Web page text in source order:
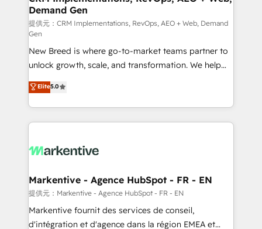
せください。
Generation - Full-funnel marketing and high-
performance advertising via Point Success Media. -
Expert deployment of Breeze AI and custom agents
to automate growth. 🏆 Elite Excellence - 8 platform
accreditations and deep HIPAA-compliance
expertise. - A team of 250+ experts dedicated to
your resilient growth.
Demand Gen
提供元：CRM Implementations, RevOps, AEO + Web, Demand
Gen
New Breed is where go-to-market teams partner to
unlock growth, scale, and transformation. We help
companies activate HubSpot’s AI-powered
customer platform and operationalize HubSpot’s
Loop Marketing framework through expert-led
services, smart agents, and purpose-built apps,
results, fast. ⚙️CRM & RevOps: Align all Hubs to your
🎯Demand Gen & ABM: Drive pipeline with inbound,
ABM, AEO, SEO, & paid media. 👩‍💻Web Design:
Build high-performing websites with UX, messaging,
& conversion strategy that drive results. 🤖AI
Elite5.0
Markentive - Agence HubSpot - FR - EN
提供元：Markentive - Agence HubSpot - FR - EN
Markentive fournit des services de conseil,
d'intégration et d'agence dans la région EMEA et